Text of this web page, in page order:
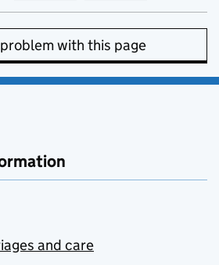
with this page
and care